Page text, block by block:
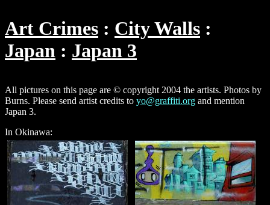
Art Crimes
City Walls
Japan
Japan 3
All pictures on this page are © copyright 2004 the artists. Photos by
Burns. Please send artist credits to yo@graffiti.org and mention
Japan 3.
In Okinawa: